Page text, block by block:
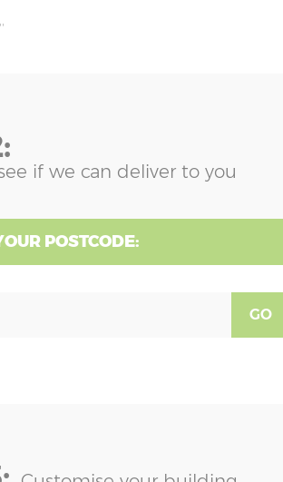
if we can deliver to you
POSTCODE:
GO